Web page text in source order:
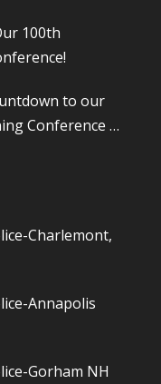
100th
to our
Conference is
Charlemont,
Annapolis
Gorham NH